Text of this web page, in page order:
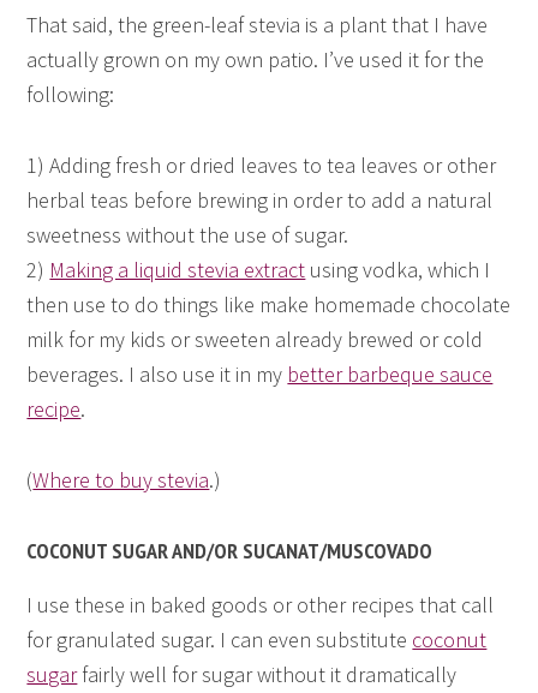
That said, the green-leaf stevia is a plant that I have
actually grown on my own patio. I’ve used it for the
following:
1) Adding fresh or dried leaves to tea leaves or other
herbal teas before brewing in order to add a natural
sweetness without the use of sugar.
2) Making a liquid stevia extract using vodka, which I
then use to do things like make homemade chocolate
milk for my kids or sweeten already brewed or cold
beverages. I also use it in my better barbeque sauce
recipe.
(Where to buy stevia.)
COCONUT SUGAR AND/OR SUCANAT/MUSCOVADO
I use these in baked goods or other recipes that call
for granulated sugar. I can even substitute coconut
sugarfairly well for sugar without it dramatically